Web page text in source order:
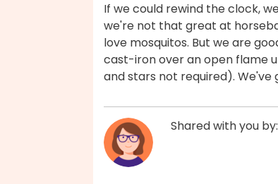
If we could rewind the clock,
we're not that great at
love mosquitos. But we are
cast-iron over an open flame
and stars not required). We've
Shared with you by: